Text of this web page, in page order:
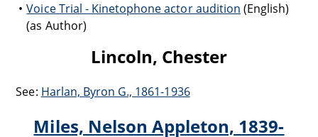
Voice Trial - Kinetophone actor audition (English)
(as Author)
Lincoln, Chester
See: Harlan, Byron G., 1861-1936
Miles, Nelson Appleton, 1839-